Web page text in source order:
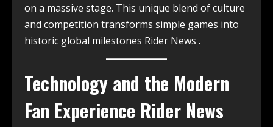
on a massive stage. This unique blend of culture
and competition transforms simple games into
historic global milestones Rider News .
Technology and the Modern
Fan Experience Rider News